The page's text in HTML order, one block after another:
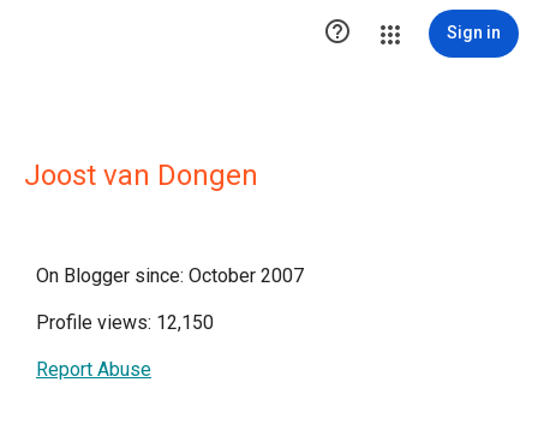
 Sign in
Joost van Dongen
On Blogger since: October 2007
Profile views: 12,150
Report Abuse